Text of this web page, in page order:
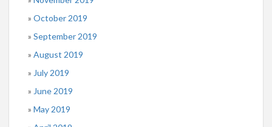
October 2019
September 2019
August 2019
July 2019
June 2019
May 2019